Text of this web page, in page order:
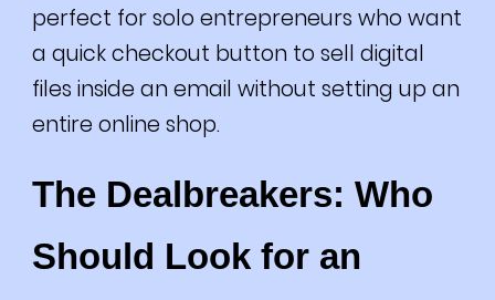
perfect for solo entrepreneurs who want
a quick checkout button to sell digital
files inside an email without setting up an
entire online shop.
The Dealbreakers: Who
Should Look for an